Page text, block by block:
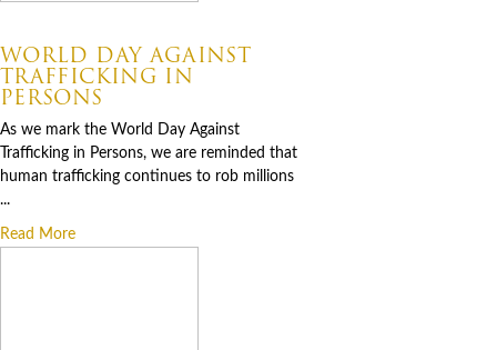
WORLD DAY AGAINST
TRAFFICKING IN
PERSONS
As we mark the World Day Against
Trafficking in Persons, we are reminded that
human trafficking continues to rob millions
...
Read More